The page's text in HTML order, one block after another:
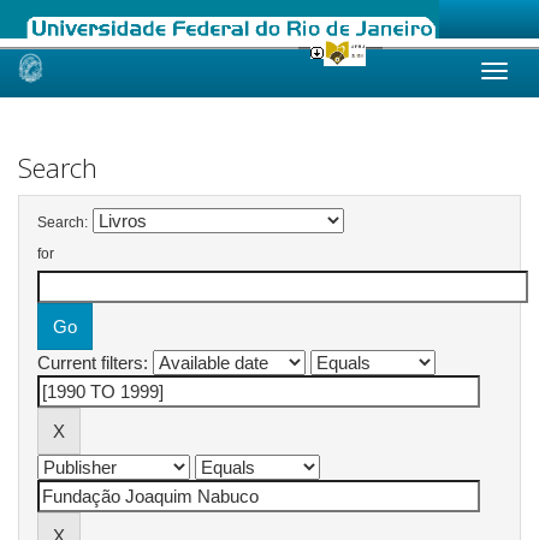
Skip
Search
Search:
for
Current filters: